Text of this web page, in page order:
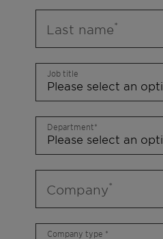
Last name
Job title
Department
Company
Company type